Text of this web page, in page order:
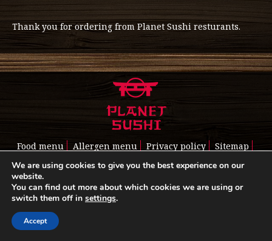
Thank you for ordering from Planet Sushi resturants.
Food menu Allergen menu Privacy policy
Sitemap
Read about us
Cookie policy
We are using cookies to give you the best experience on our
website.
You can find out more about which cookies we are using or
switch them off in settings.
Accept